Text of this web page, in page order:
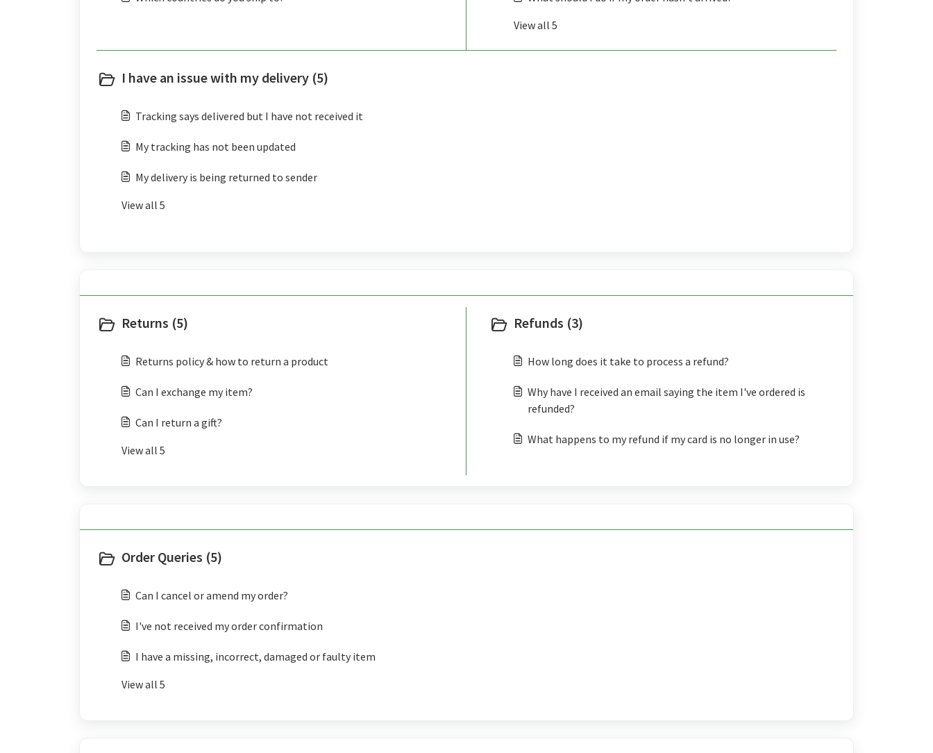
View all 5
I have an issue with my delivery (5)
Tracking says delivered but I have not received it
My tracking has not been updated
My delivery is being returned to sender
View all 5
Returns (5)
Returns policy & how to return a product
Can I exchange my item?
Can I return a gift?
View all 5
Refunds (3)
How long does it take to process a refund?
Why have I received an email saying the item I've ordered is
refunded?
What happens to my refund if my card is no longer in use?
Order Queries (5)
Can I cancel or amend my order?
I've not received my order confirmation
I have a missing, incorrect, damaged or faulty item
View all 5